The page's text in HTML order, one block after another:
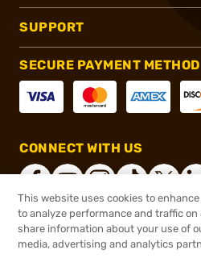
SUPPORT
SECURE PAYMENT METHOD
CONNECT WITH US
®2026, Brownells, Inc.
This website uses cookies to
to analyze performance and traffic on
share information about your use of
media, advertising and analytics